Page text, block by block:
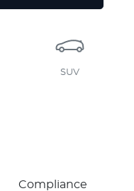
SUV
Compliance